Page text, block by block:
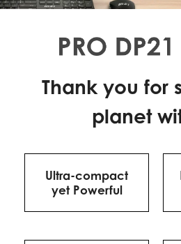
Thank you for
planet
Ultra-compact
yet Powerful